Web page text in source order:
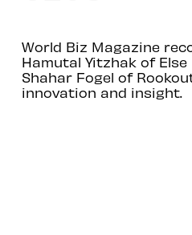
World Biz Magazine
Hamutal Yitzhak of
Shahar Fogel of
innovation and insight.